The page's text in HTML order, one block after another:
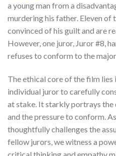
a young man from a
murdering his father. Eleven of
convinced of his guilt and are
However, one juror, Juror #8,
refuses to conform to the
The ethical core of the film
individual juror to carefully
at stake. It starkly portrays the
and the pressure to conform.
thoughtfully challenges the
fellow jurors, we witness a